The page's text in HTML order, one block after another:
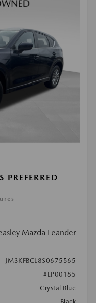
Mazda Leander
JM3KFBCL8S0675565
#LP00185
Crystal Blue